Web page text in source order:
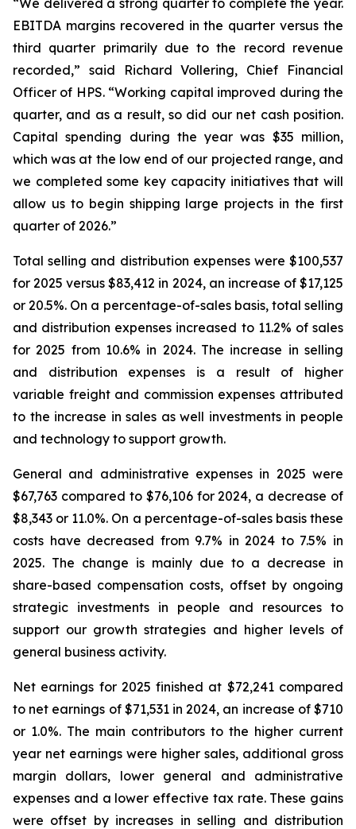
“We delivered a strong quarter to complete the year.
EBITDA margins recovered in the quarter versus the
third quarter primarily due to the record revenue
recorded,” said Richard Vollering, Chief Financial
Officer of HPS. “Working capital improved during the
quarter, and as a result, so did our net cash position.
Capital spending during the year was $35 million,
which was at the low end of our projected range, and
we completed some key capacity initiatives that will
allow us to begin shipping large projects in the first
quarter of 2026.”
Total selling and distribution expenses were $100,537
for 2025 versus $83,412 in 2024, an increase of $17,125
or 20.5%. On a percentage-of-sales basis, total selling
and distribution expenses increased to 11.2% of sales
for 2025 from 10.6% in 2024. The increase in selling
and distribution expenses is a result of higher
variable freight and commission expenses attributed
to the increase in sales as well investments in people
and technology to support growth.
General and administrative expenses in 2025 were
$67,763 compared to $76,106 for 2024, a decrease of
$8,343 or 11.0%. On a percentage-of-sales basis these
costs have decreased from 9.7% in 2024 to 7.5% in
2025. The change is mainly due to a decrease in
share-based compensation costs, offset by ongoing
strategic investments in people and resources to
support our growth strategies and higher levels of
general business activity.
Net earnings for 2025 finished at $72,241 compared
to net earnings of $71,531 in 2024, an increase of $710
or 1.0%. The main contributors to the higher current
year net earnings were higher sales, additional gross
margin dollars, lower general and administrative
expenses and a lower effective tax rate. These gains
were offset by increases in selling and distribution